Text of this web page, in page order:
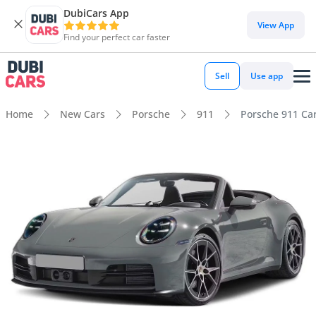
DubiCars App
Find your perfect car faster
View App
Sell Use app
Home New Cars Porsche 911 Porsche 911